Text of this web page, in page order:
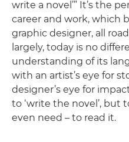
write a novel’” It’s the
career and work, which
graphic designer, all
largely, today is no
understanding of its
with an artist’s eye for
designer’s eye for
to ‘write the novel’, but
even need – to read it.